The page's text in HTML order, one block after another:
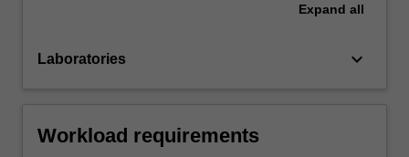
Expand all
Laboratories keyboard_arrow_down
Workload requirements